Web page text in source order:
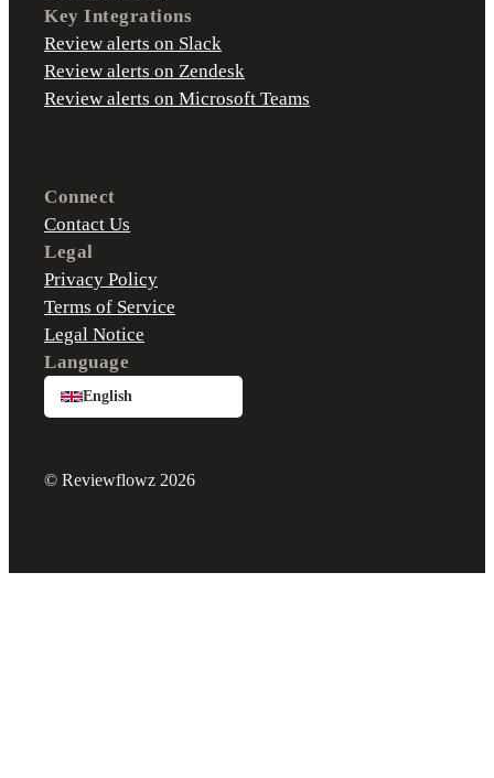
Key Integrations
Review alerts on Slack
Review alerts on Zendesk
Review alerts on Microsoft Teams
Connect
Contact Us
Legal
Privacy Policy
Terms of Service
Legal Notice
Language
English
© Reviewflowz 2026